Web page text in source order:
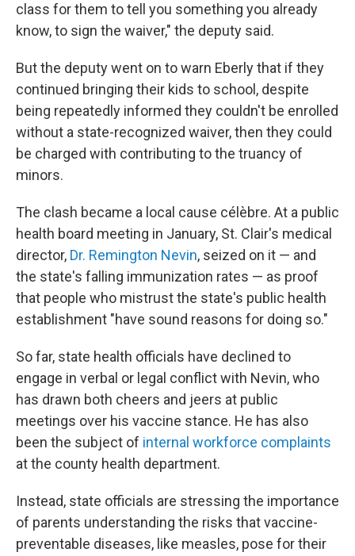
class for them to tell you something you already
know, to sign the waiver," the deputy said.
But the deputy went on to warn Eberly that if they
continued bringing their kids to school, despite
being repeatedly informed they couldn't be enrolled
without a state-recognized waiver, then they could
be charged with contributing to the truancy of
minors.
The clash became a local cause célèbre. At a public
health board meeting in January, St. Clair's medical
director, Dr. Remington Nevin, seized on it — and
the state's falling immunization rates — as proof
that people who mistrust the state's public health
establishment "have sound reasons for doing so."
So far, state health officials have declined to
engage in verbal or legal conflict with Nevin, who
has drawn both cheers and jeers at public
meetings over his vaccine stance. He has also
been the subject of internal workforce complaints
at the county health department.
Instead, state officials are stressing the importance
of parents understanding the risks that vaccine-
preventable diseases, like measles, pose for their